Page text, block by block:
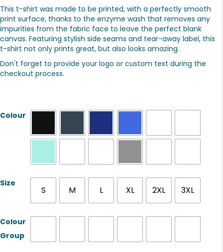
£7.53
through
£9.12
This t-shirt was made to be printed, with a perfectly smooth
print surface, thanks to the enzyme wash that removes any
impurities from the fabric face to leave the perfect blank
canvas. Featuring stylish side seams and tear-away label, this
t-shirt not only prints great, but also looks amazing.
Don't forget to provide your logo or custom text during the
checkout process.
Colour
Size
S M L XL 2XL 3XL
Colour
Group